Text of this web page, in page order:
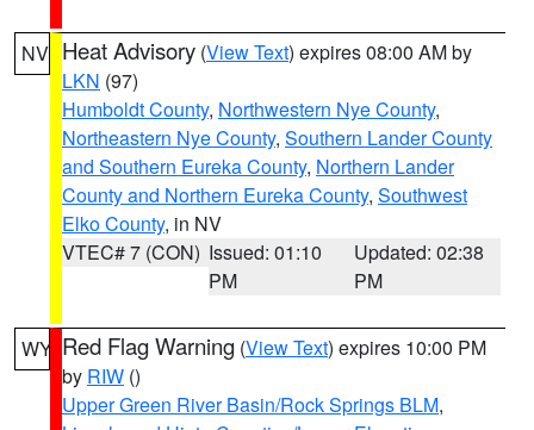
NV Heat Advisory (View Text) expires 08:00 AM by
LKN (97)
Humboldt County, Northwestern Nye County,
Northeastern Nye County, Southern Lander County
and Southern Eureka County, Northern Lander
County and Northern Eureka County, Southwest
Elko County, in NV
VTEC# 7 (CON) Issued: 01:10
PM
Updated: 02:38
PM
WY Red Flag Warning (View Text) expires 10:00 PM
by RIW ()
Upper Green River Basin/Rock Springs BLM,